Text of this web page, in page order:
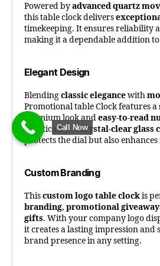
Powered byadvanced quartz
this table clock delivers
timekeeping. It ensures reliability
making it a dependable addition to
Elegant Design
Blendingclassic elegancewith
Promotional table Clock features a
premium look andeasy-to-read
practicality. Acrystal-clear glass
protects the dial but also
Custom Branding
Thiscustom logo table clockis
branding, promotional
gifts. With your company logo
it creates a lasting impression and
brand presence in any setting.
Call Now